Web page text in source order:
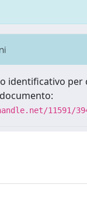
identificativo per
11591/